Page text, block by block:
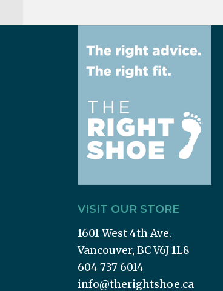
VISIT OUR STORE
1601 West 4th Ave.
Vancouver, BC V6J 1L8
604 737 6014
info@therightshoe.ca